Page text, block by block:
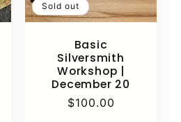
Sold out
Basic
Silversmith
Workshop |
December 20
Regular
$100.00